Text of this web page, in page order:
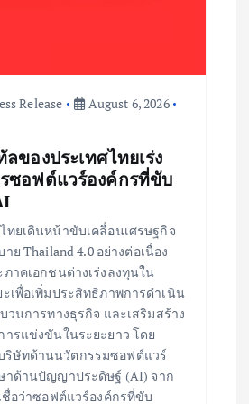
Release
August 6, 2026
ของประเทศไทยเร่ง
ซอฟต์แวร์องค์กรที่ขับ
ยเดินหน้าขับเคลื่อนเศรษฐกิจ
ย Thailand 4.0 อย่างต่อเนื่อง
าคเอกชนต่างเร่งลงทุนใน
เพื่อเพิ่มประสิทธิภาพการดำเนิน
วนการทางธุรกิจ และเสริมสร้าง
รแข่งขันในระยะยาว โดย
บริษัทด้านนวัตกรรมซอฟต์แวร์
าด้านปัญญาประดิษฐ์ (AI) จาก
ชื่อว่าซอฟต์แวร์องค์กรที่ขับ